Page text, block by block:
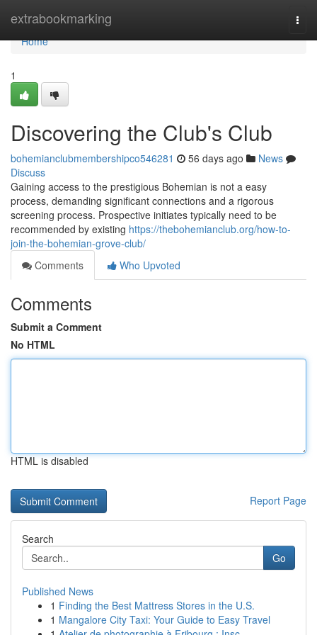
extrabookmarking
Home
Home
1
Discovering the Club's Club
bohemianclubmembershipco546281 56 days ago
News
Discuss
Gaining access to the prestigious Bohemian is not a easy
process, demanding significant connections and a rigorous
screening process. Prospective initiates typically need to be
recommended by existing https://thebohemianclub.org/how-to-
join-the-bohemian-grove-club/
Comments
Who Upvoted
Comments
Submit a Comment
No HTML
HTML is disabled
Report Page
Search
Go
Published News
1 Finding the Best Mattress Stores in the U.S.
1 Mangalore City Taxi: Your Guide to Easy Travel